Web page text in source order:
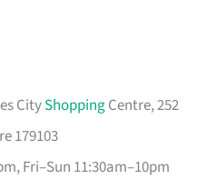
CityShoppingCentre, 252
179103
Fri–Sun 11:30am–10pm